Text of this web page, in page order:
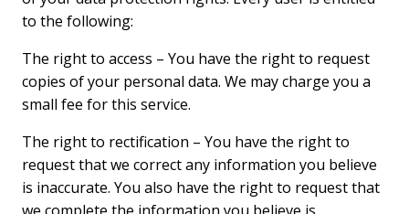
to the following:
The right to access – You have the right to request
copies of your personal data. We may charge you a
small fee for this service.
The right to rectification – You have the right to
request that we correct any information you believe
is inaccurate. You also have the right to request that